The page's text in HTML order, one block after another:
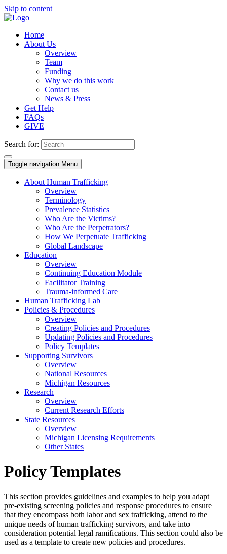
Skip to content
Home
About Us
Overview
Team
Funding
Why we do this work
Contact us
News & Press
Get Help
FAQs
GIVE
Search for:
Toggle navigation Menu
About Human Trafficking
Overview
Terminology
Prevalence Statistics
Who Are the Victims?
Who Are the Perpetrators?
How We Perpetuate Trafficking
Global Landscape
Education
Overview
Continuing Education Module
Facilitator Training
Trauma-informed Care
Human Trafficking Lab
Policies & Procedures
Overview
Creating Policies and Procedures
Updating Policies and Procedures
Policy Templates
Supporting Survivors
Overview
National Resources
Michigan Resources
Research
Overview
Current Research Efforts
State Resources
Overview
Michigan Licensing Requirements
Other States
Policy Templates
This section provides guidelines and examples to help you adapt
pre-existing screening policies and response procedures to ensure
that they encompass both labor and sex trafficking, attend to the
unique needs of human trafficking survivors, and take into
consideration potential legal ramifications. This section could also be
used as a template to create new policies and procedures.